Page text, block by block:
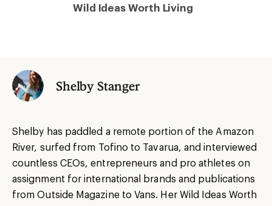
Wild Ideas Worth Living
Shelby Stanger
Shelby has paddled a remote portion of the Amazon
River, surfed from Tofino to Tavarua, and interviewed
countless CEOs, entrepreneurs and pro athletes on
assignment for international brands and publications
from Outside Magazine to Vans. Her Wild Ideas Worth